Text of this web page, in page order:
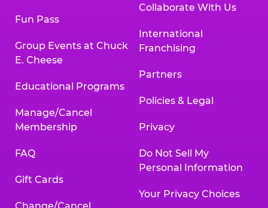
Fun Pass
Group Events at Chuck
E. Cheese
Educational Programs
Manage/Cancel
Membership
FAQ
Gift Cards
Collaborate With Us
International
Franchising
Partners
Policies & Legal
Privacy
Do Not Sell My
Personal Information
Your Privacy Choices